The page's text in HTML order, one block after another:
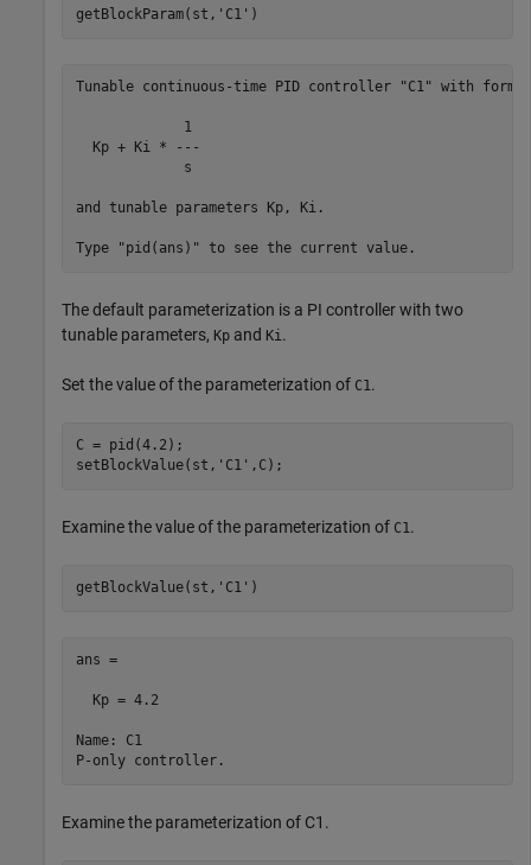
getBlockParam(st, 'C1'
Tunable continuous-time PID controller "C1" with
             1
  Kp + Ki * ---
             s
and tunable parameters Kp, Ki.
The default parameterization is a PI controller with two
tunable parameters, Kp and Ki.
Set the value of the parameterization of C1.
C = pid(4.2);
setBlockValue(st, 'C1'
Examine the value of the parameterization of C1.
getBlockValue(st, 'C1'
ans =
  Kp = 4.2
Name: C1
Examine the parameterization of C1.